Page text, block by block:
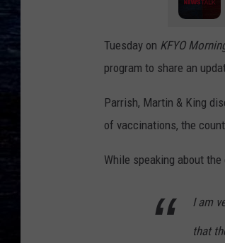
Tuesday on KFYO
program to share an
Parrish, Martin & King
of vaccinations, the
While speaking about
I am
that